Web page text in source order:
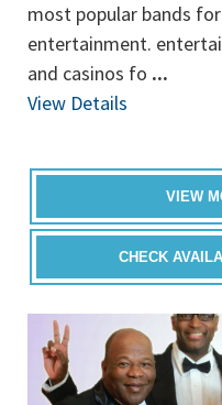
most popular bands
entertainment.
and casinos fo ...
View Details
VIEW
CHECK